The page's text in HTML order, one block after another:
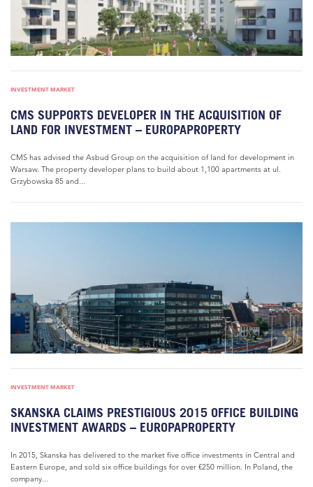
INVESTMENT MARKET
CMS SUPPORTS DEVELOPER IN THE ACQUISITION OF
LAND FOR INVESTMENT – EUROPAPROPERTY
CMS has advised the Asbud Group on the acquisition of land for development in
Warsaw. The property developer plans to build about 1,100 apartments at ul.
Grzybowska 85 and...
INVESTMENT MARKET
SKANSKA CLAIMS PRESTIGIOUS 2015 OFFICE BUILDING
INVESTMENT AWARDS – EUROPAPROPERTY
In 2015, Skanska has delivered to the market five office investments in Central and
Eastern Europe, and sold six office buildings for over €250 million. In Poland, the
company...